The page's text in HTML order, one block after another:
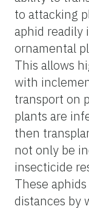
to attacking
aphid readily
ornamental
This allows
with
transport on
plants are
then
not only be
insecticide
These
distances by